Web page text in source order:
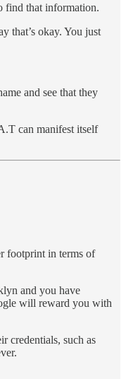
find that information.
that’s okay. You just
and see that they
can manifest itself
footprint in terms of
and you have
will reward you with
credentials, such as